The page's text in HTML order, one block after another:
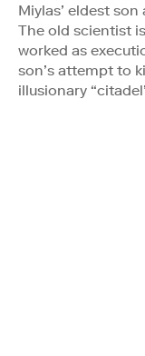
Miylas’ eldest
The old scientist
worked as
son’s attempt to
illusionary